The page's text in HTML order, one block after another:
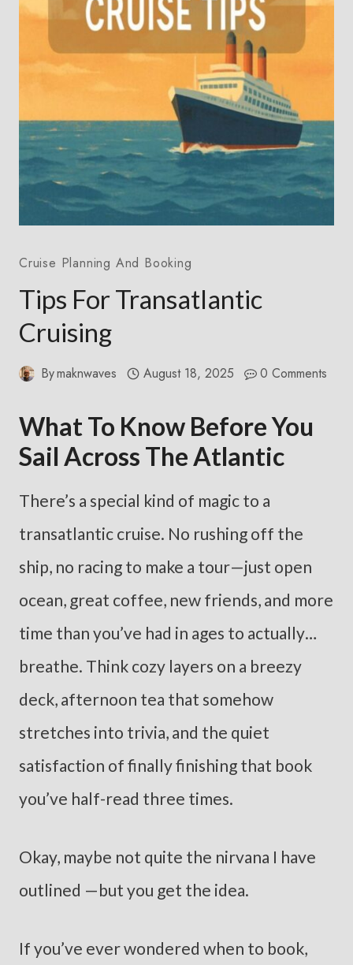
Cruise Planning And Booking
Tips For Transatlantic
Cruising
Bymaknwaves August 18, 2025 0 Comments
What To Know Before You
Sail Across The Atlantic
There’s a special kind of magic to a
transatlantic cruise. No rushing off the
ship, no racing to make a tour—just open
ocean, great coffee, new friends, and more
time than you’ve had in ages to actually…
breathe. Think cozy layers on a breezy
deck, afternoon tea that somehow
stretches into trivia, and the quiet
satisfaction of finally finishing that book
you’ve half-read three times.
Okay, maybe not quite the nirvana I have
outlined —but you get the idea.
If you’ve ever wondered when to book,